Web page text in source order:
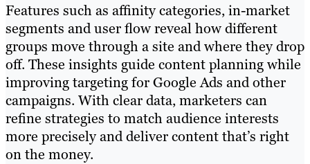
Features such as affinity categories, in-market
segments and user flow reveal how different
groups move through a site and where they drop
off. These insights guide content planning while
improving targeting for Google Ads and other
campaigns. With clear data, marketers can
refine strategies to match audience interests
more precisely and deliver content that’s right
on the money.